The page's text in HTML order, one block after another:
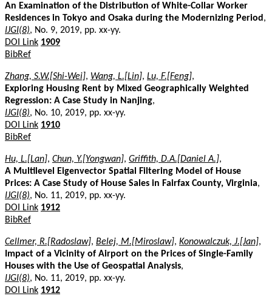
An Examination of the Distribution of White-Collar Worker
Residences in Tokyo and Osaka during the Modernizing Period ,
IJGI(8), No. 9, 2019, pp. xx-yy.
DOI Link 1909
BibRef
Zhang, S.W.[Shi-Wei], Wang, L.[Lin], Lu, F.[Feng],
Exploring Housing Rent by Mixed Geographically Weighted
Regression: A Case Study in Nanjing,
IJGI(8), No. 10, 2019, pp. xx-yy.
DOI Link 1910
BibRef
Hu, L.[Lan], Chun, Y.[Yongwan], Griffith, D.A.[Daniel A.],
A Multilevel Eigenvector Spatial Filtering Model of House
Prices: A Case Study of House Sales in Fairfax County, Virginia,
IJGI(8), No. 11, 2019, pp. xx-yy.
DOI Link 1912
BibRef
Cellmer, R.[Radoslaw], Belej, M.[Miroslaw], Konowalczuk, J.[Jan],
Impact of a Vicinity of Airport on the Prices of Single-Family
Houses with the Use of Geospatial Analysis,
IJGI(8), No. 11, 2019, pp. xx-yy.
DOI Link 1912